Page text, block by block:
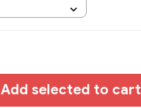
Add selected to cart